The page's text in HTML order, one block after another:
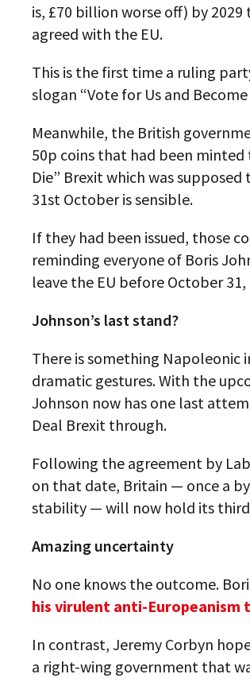
is, £70 billion worse off) by
agreed with the EU.
This is the first time a ruling
slogan “Vote for Us and Become
Meanwhile, the British
50p coins that had been
Die” Brexit which was
31st October is sensible.
If they had been issued, those
reminding everyone of Boris
leave the EU before October 31,
Johnson’s last stand?
There is something Napoleonic
dramatic gestures. With the
Johnson now has one last
Deal Brexit through.
Following the agreement by
on that date, Britain — once a
stability — will now hold its
Amazing uncertainty
No one knows the outcome.
his virulent anti-Europeanism
In contrast, Jeremy Corbyn
a right-wing government that